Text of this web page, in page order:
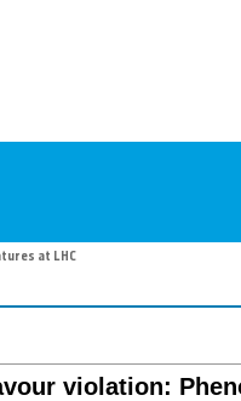
at LHC
violation: